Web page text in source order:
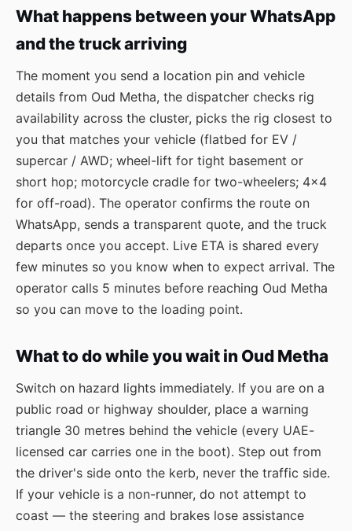
What happens between your WhatsApp
and the truck arriving
The moment you send a location pin and vehicle
details from Oud Metha, the dispatcher checks rig
availability across the cluster, picks the rig closest to
you that matches your vehicle (flatbed for EV /
supercar / AWD; wheel-lift for tight basement or
short hop; motorcycle cradle for two-wheelers; 4×4
for off-road). The operator confirms the route on
WhatsApp, sends a transparent quote, and the truck
departs once you accept. Live ETA is shared every
few minutes so you know when to expect arrival. The
operator calls 5 minutes before reaching Oud Metha
so you can move to the loading point.
What to do while you wait in Oud Metha
Switch on hazard lights immediately. If you are on a
public road or highway shoulder, place a warning
triangle 30 metres behind the vehicle (every UAE-
licensed car carries one in the boot). Step out from
the driver's side onto the kerb, never the traffic side.
If your vehicle is a non-runner, do not attempt to
coast — the steering and brakes lose assistance